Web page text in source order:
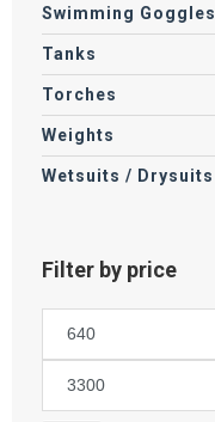
Swimming Goggles
Tanks
Torches
Weights
Wetsuits / Drysuits
Filter by price
price
Max
price